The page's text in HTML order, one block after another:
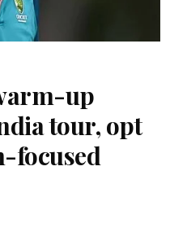
up
tour, opt
focused